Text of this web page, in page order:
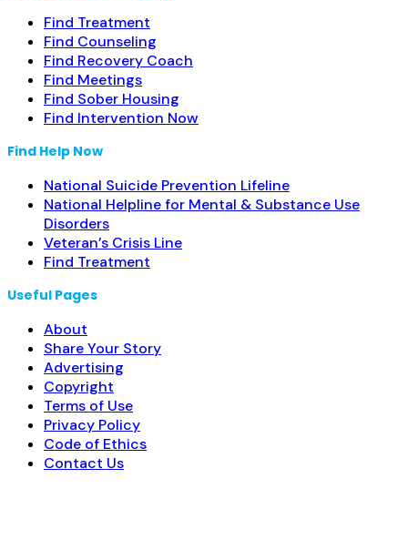
Find Treatment
Find Counseling
Find Recovery Coach
Find Meetings
Find Sober Housing
Find Intervention Now
Find Help Now
National Suicide Prevention Lifeline
National Helpline for Mental & Substance Use
Disorders
Veteran’s Crisis Line
Find Treatment
Useful Pages
About
Share Your Story
Advertising
Copyright
Terms of Use
Privacy Policy
Code of Ethics
Contact Us